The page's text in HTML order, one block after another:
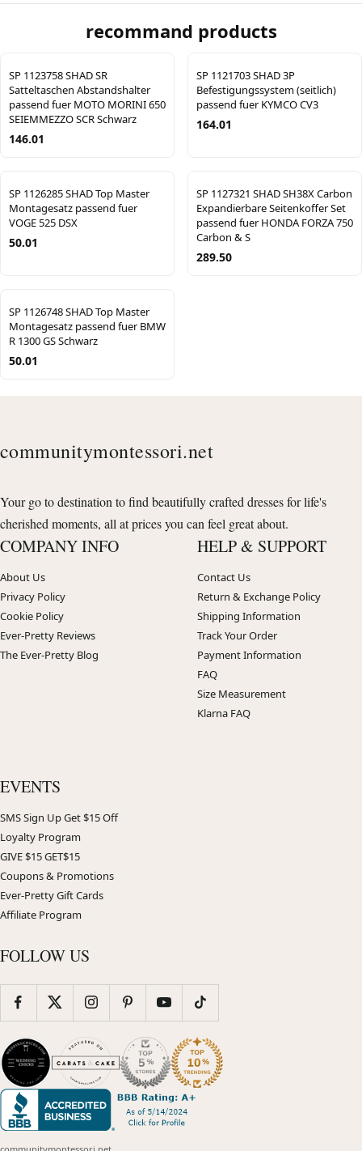
recommand products
SP 1123758 SHAD SR
Satteltaschen Abstandshalter
passend fuer MOTO MORINI 650
SEIEMMEZZO SCR Schwarz
146.01
SP 1121703 SHAD 3P
Befestigungssystem (seitlich)
passend fuer KYMCO CV3
164.01
SP 1126285 SHAD Top Master
Montagesatz passend fuer
VOGE 525 DSX
50.01
SP 1127321 SHAD SH38X Carbon
Expandierbare Seitenkoffer Set
passend fuer HONDA FORZA 750
Carbon & S
289.50
SP 1126748 SHAD Top Master
Montagesatz passend fuer BMW
R 1300 GS Schwarz
50.01
communitymontessori.net
Your go to destination to find beautifully crafted dresses for life's
cherished moments, all at prices you can feel great about.
COMPANY INFO
About Us
Privacy Policy
Cookie Policy
Ever-Pretty Reviews
The Ever-Pretty Blog
HELP & SUPPORT
Contact Us
Return & Exchange Policy
Shipping Information
Track Your Order
Payment Information
FAQ
Size Measurement
Klarna FAQ
EVENTS
SMS Sign Up Get $15 Off
Loyalty Program
GIVE $15 GET$15
Coupons & Promotions
Ever-Pretty Gift Cards
Affiliate Program
FOLLOW US